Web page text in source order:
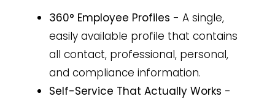
360° Employee Profiles - A single,
easily available profile that contains
all contact, professional, personal,
and compliance information.
Self-Service That Actually Works -